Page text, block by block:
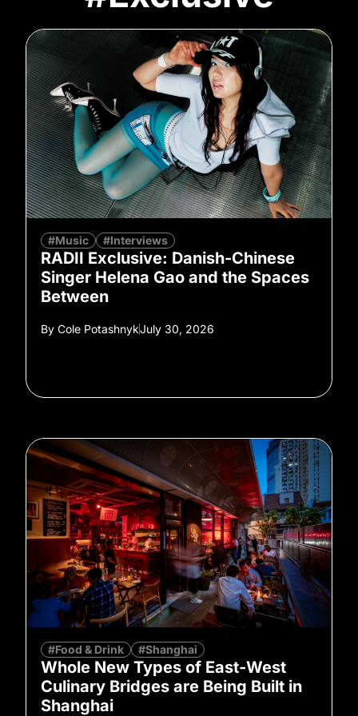
#Music #Interviews
RADII Exclusive: Danish-Chinese
Singer Helena Gao and the Spaces
Between
By Cole PotashnykJuly 30, 2026
#Food & Drink #Shanghai
Whole New Types of East-West
Culinary Bridges are Being Built in
Shanghai